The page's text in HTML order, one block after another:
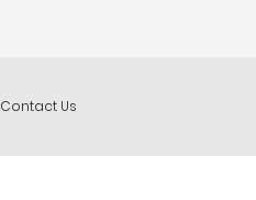
Contact Us